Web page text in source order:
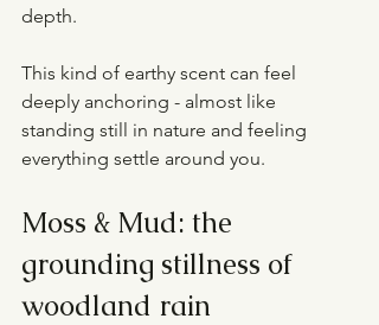
depth.
This kind of earthy scent can feel
deeply anchoring - almost like
standing still in nature and feeling
everything settle around you.
Moss & Mud: the
grounding stillness of
woodland rain